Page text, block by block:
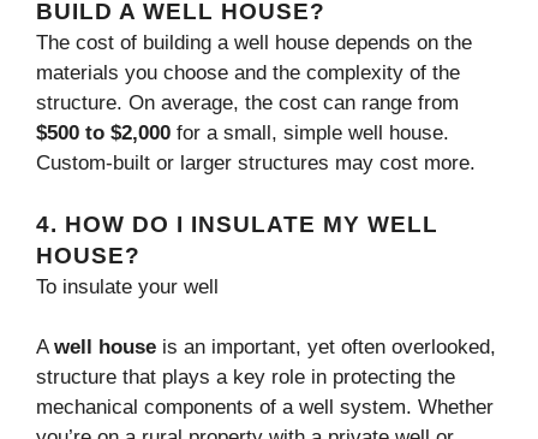
BUILD A WELL HOUSE?
The cost of building a well house depends on the
materials you choose and the complexity of the
structure. On average, the cost can range from
$500 to $2,000 for a small, simple well house.
Custom-built or larger structures may cost more.
4. HOW DO I INSULATE MY WELL
HOUSE?
To insulate your well
Awell house is an important, yet often overlooked,
structure that plays a key role in protecting the
mechanical components of a well system. Whether